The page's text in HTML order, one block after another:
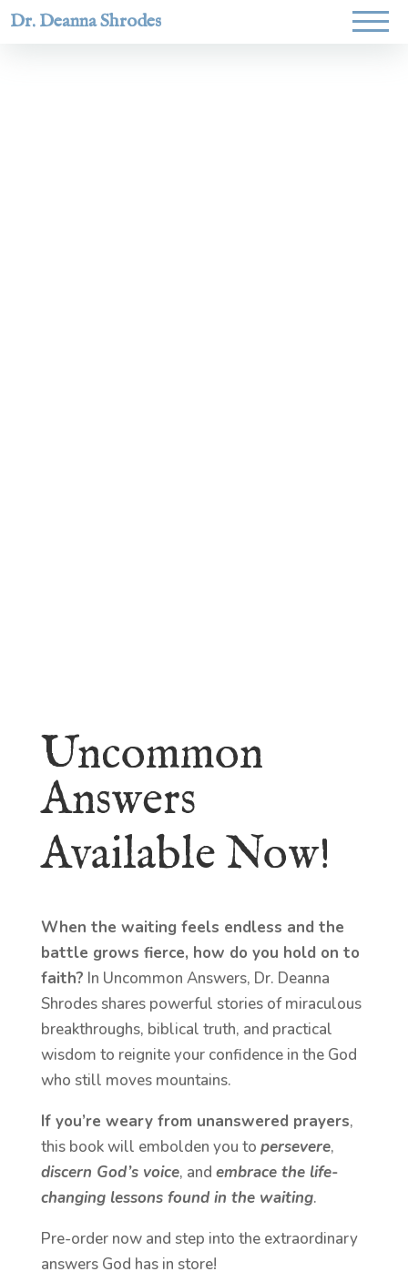
Dr. Deanna Shrodes
Uncommon
Answers
Available Now!
When the waiting feels endless and the
battle grows fierce, how do you hold on to
faith? In Uncommon Answers, Dr. Deanna
Shrodes shares powerful stories of miraculous
breakthroughs, biblical truth, and practical
wisdom to reignite your confidence in the God
who still moves mountains.
If you’re weary from unanswered prayers,
this book will embolden you to persevere,
discern God’s voice, and embrace the life-
changing lessons found in the waiting.
Pre-order now and step into the extraordinary
answers God has in store!